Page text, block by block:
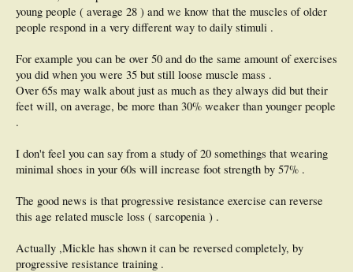
young people ( average 28 ) and we know that the muscles of older
people respond in a very different way to daily stimuli .
For example you can be over 50 and do the same amount of exercises
you did when you were 35 but still loose muscle mass .
Over 65s may walk about just as much as they always did but their
feet will, on average, be more than 30% weaker than younger people
.
I don't feel you can say from a study of 20 somethings that wearing
minimal shoes in your 60s will increase foot strength by 57% .
The good news is that progressive resistance exercise can reverse
this age related muscle loss ( sarcopenia ) .
Actually ,Mickle has shown it can be reversed completely, by
progressive resistance training .